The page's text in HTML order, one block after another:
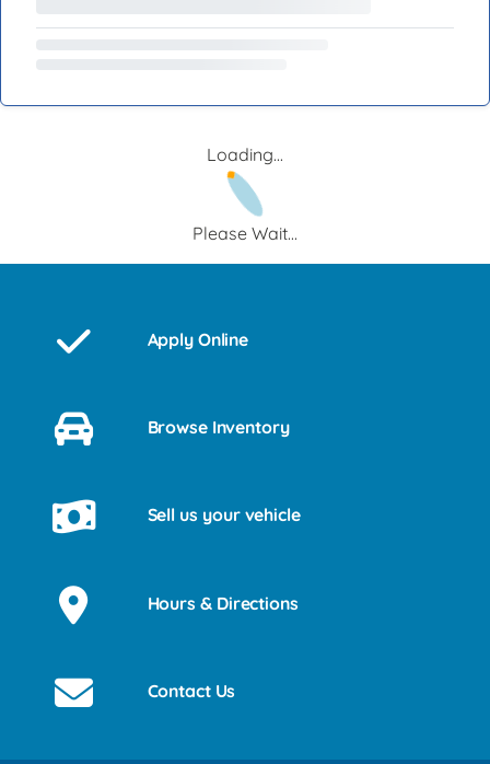
Loading...
Please Wait...
Apply Online
Browse Inventory
Sell us your vehicle
Hours & Directions
Contact Us